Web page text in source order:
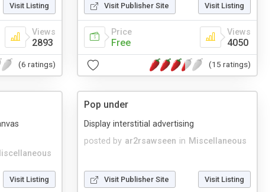
Visit Listing
Views
2893
(6 ratings)
Visit Publisher Site Visit Listing
Price
Free
Views
4050
(15 ratings)
Visit Listing
Pop under
posted by ar2rsawseen in Miscellaneous
Display interstitial advertising
Visit Publisher Site Visit Listing